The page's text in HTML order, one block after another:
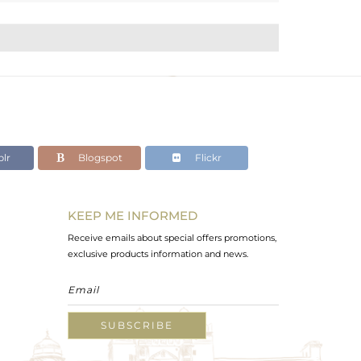
Blogspot Flickr
KEEP ME INFORMED
Receive emails about special offers promotions,
exclusive products information and news.
SUBSCRIBE